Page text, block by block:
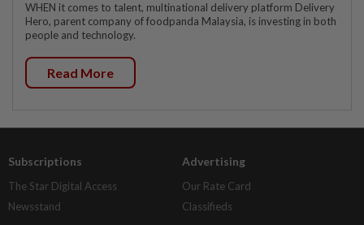
WHEN it comes to talent, multinational delivery platform Delivery
Hero, parent company of foodpanda Malaysia, is investing in both
people and technology.
Read More
Subscriptions
The Star Digital Access
Newsstand
Advertising
Our Rate Card
Classifieds